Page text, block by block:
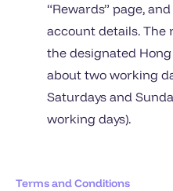
“Rewards” page,
account details. The
the designated
about two working
Saturdays and
working days).
Terms and Conditions